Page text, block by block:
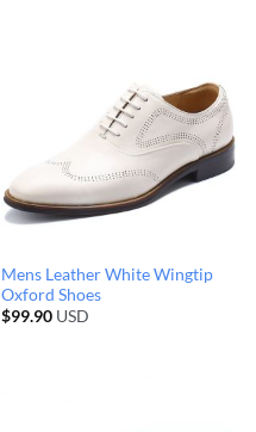
Mens Leather White Wingtip
Oxford Shoes
$99.90USD